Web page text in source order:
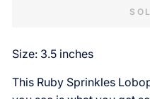
Size: 3.5 inches
This Ruby Sprinkles